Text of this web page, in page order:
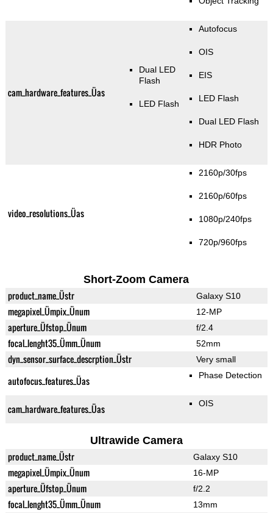
cam_hardware_features_Üas
Dual LED
Flash
LED Flash
Autofocus
OIS
EIS
LED Flash
Dual LED Flash
HDR Photo
video_resolutions_Üas
2160p/30fps
2160p/60fps
1080p/240fps
720p/960fps
Short-Zoom Camera
product_name_Üstr Galaxy S10
megapixel_Ümpix_Ünum 12-MP
aperture_Üfstop_Ünum f/2.4
focal_lenght35_Ümm_Ünum 52mm
dyn_sensor_surface_descrption_Üstr Very small
autofocus_features_Üas Phase Detection
cam_hardware_features_Üas OIS
Ultrawide Camera
product_name_Üstr Galaxy S10
megapixel_Ümpix_Ünum 16-MP
aperture_Üfstop_Ünum f/2.2
focal_lenght35_Ümm_Ünum 13mm